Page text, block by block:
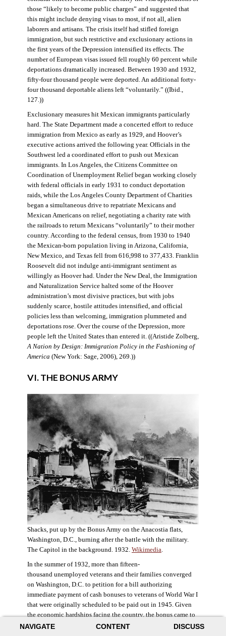
NAVIGATE CONTENT DISCUSS
those “likely to become public charges” and suggested that
this might include denying visas to most, if not all, alien
laborers and artisans. The crisis itself had stifled foreign
immigration, but such restrictive and exclusionary actions in
the first years of the Depression intensified its effects. The
number of European visas issued fell roughly 60 percent while
deportations dramatically increased. Between 1930 and 1932,
fifty-four thousand people were deported. An additional forty-
four thousand deportable aliens left “voluntarily.” ((Ibid.,
127.))
Exclusionary measures hit Mexican immigrants particularly
hard. The State Department made a concerted effort to reduce
immigration from Mexico as early as 1929, and Hoover’s
executive actions arrived the following year. Officials in the
Southwest led a coordinated effort to push out Mexican
immigrants. In Los Angeles, the Citizens Committee on
Coordination of Unemployment Relief began working closely
with federal officials in early 1931 to conduct deportation
raids, while the Los Angeles County Department of Charities
began a simultaneous drive to repatriate Mexicans and
Mexican Americans on relief, negotiating a charity rate with
the railroads to return Mexicans “voluntarily” to their mother
country. According to the federal census, from 1930 to 1940
the Mexican-born population living in Arizona, California,
New Mexico, and Texas fell from 616,998 to 377,433. Franklin
Roosevelt did not indulge anti-immigrant sentiment as
willingly as Hoover had. Under the New Deal, the Immigration
and Naturalization Service halted some of the Hoover
administration’s most divisive practices, but with jobs
suddenly scarce, hostile attitudes intensified, and official
policies less than welcoming, immigration plummeted and
deportations rose. Over the course of the Depression, more
people left the United States than entered it. ((Aristide Zolberg,
A Nation by Design: Immigration Policy in the Fashioning of
America (New York: Sage, 2006), 269.))
VI. THE BONUS ARMY
Shacks, put up by the Bonus Army on the Anacostia flats,
Washington, D.C., burning after the battle with the military.
The Capitol in the background. 1932. Wikimedia
In the summer of 1932, more than fifteen-
thousand unemployed veterans and their families converged
on Washington, D.C. to petition for a bill authorizing
immediate payment of cash bonuses to veterans of World War I
that were originally scheduled to be paid out in 1945. Given
the economic hardships facing the country, the bonus came to
symbolize government relief for the most deserving recipients.